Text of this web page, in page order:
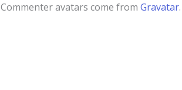
Commenter avatars come from Gravatar.